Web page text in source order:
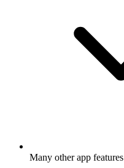
Many other app features